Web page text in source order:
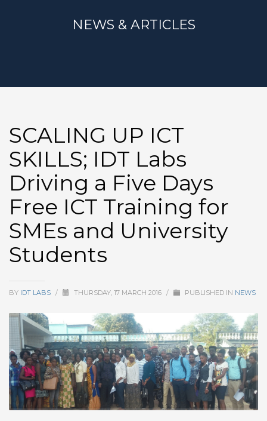
NEWS & ARTICLES
SCALING UP ICT
SKILLS; IDT Labs
Driving a Five Days
Free ICT Training for
SMEs and University
Students
BY IDT LABS / THURSDAY, 17 MARCH 2016 / PUBLISHED IN NEWS